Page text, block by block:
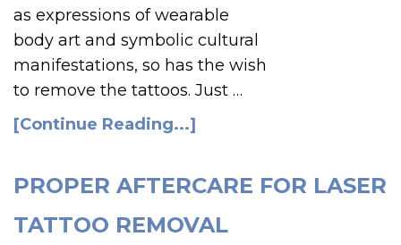
as expressions of wearable
body art and symbolic cultural
manifestations, so has the wish
to remove the tattoos. Just …
[Continue Reading...]
PROPER AFTERCARE FOR LASER
TATTOO REMOVAL